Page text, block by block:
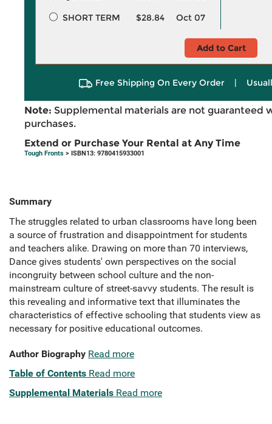
SHORT TERM
$28.84 Oct 07
Add to Cart
Free Shipping On Every Order |
Note: Supplemental materials are not guaranteed
purchases.
Extend or Purchase Your Rental at Any Time
Tough Fronts > ISBN13: 9780415933001
Summary
The struggles related to urban classrooms have long been
a source of frustration and disappointment for students
and teachers alike. Drawing on more than 70 interviews,
Dance gives students' own perspectives on the social
incongruity between school culture and the non-
mainstream culture of street-savvy students. The result is
this revealing and informative text that illuminates the
characteristics of effective schooling that students view as
necessary for positive educational outcomes.
Author Biography Read more
Table of Contents Read more
Supplemental Materials Read more